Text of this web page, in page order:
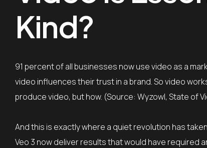
Kind?
91 percent of all businesses now use video as a
video influences their trust in a brand. So video
produce video, but how. (Source: Wyzowl, State of
And this is exactly where a quiet revolution has
Veo 3 now deliver results that would have required